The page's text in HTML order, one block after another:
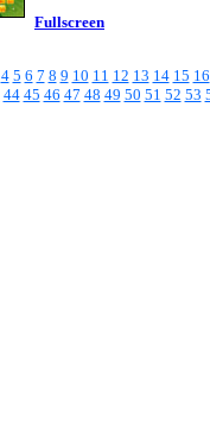
Fullscreen
4 5 6 7 8 9 10 11 12 13 14 15 16
44 45 46 47 48 49 50 51 52 53